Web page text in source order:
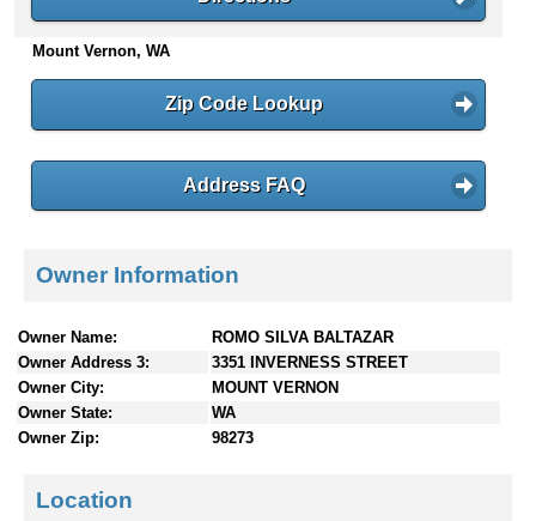
n
e
Mount Vernon, WA
Zip Code Lookup
Address FAQ
Owner Information
Owner Name:
ROMO SILVA BALTAZAR
Owner Address 3:
3351 INVERNESS STREET
Owner City:
MOUNT VERNON
Owner State:
WA
Owner Zip:
98273
Location